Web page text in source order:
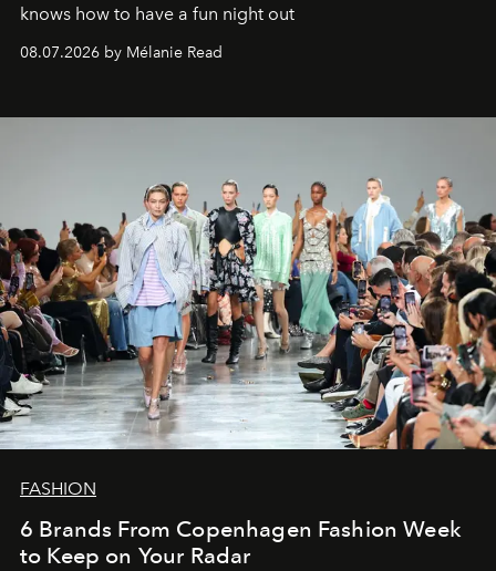
knows how to have a fun night out
08.07.2026 by Mélanie Read
FASHION
6 Brands From Copenhagen Fashion Week
to Keep on Your Radar